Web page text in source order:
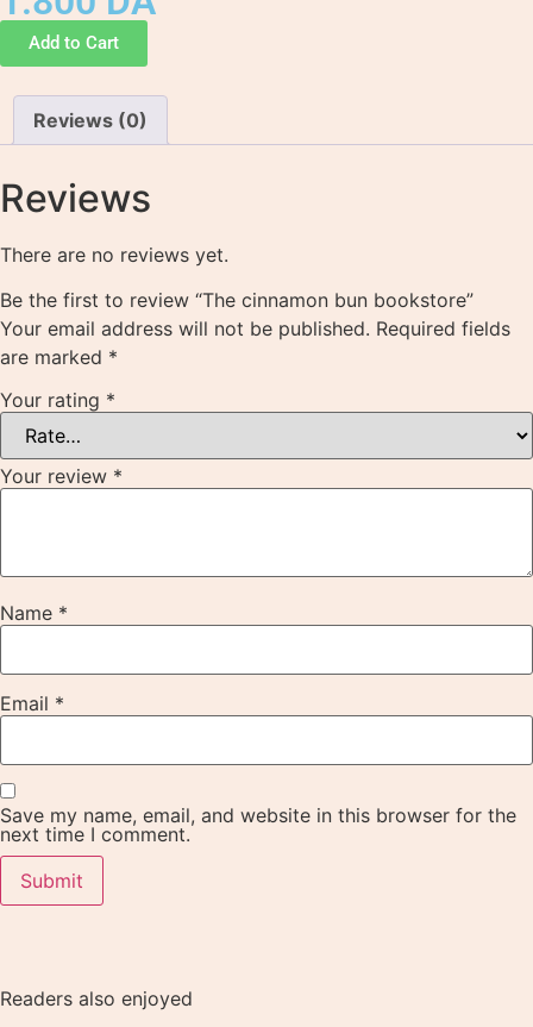
Add to Cart
Reviews (0)
Reviews
There are no reviews yet.
Be the first to review “The cinnamon bun bookstore”
Your email address will not be published. Required fields
are marked *
Your rating *
Your review *
Name *
Email *
Save my name, email, and website in this browser for the
next time I comment.
Readers also enjoyed